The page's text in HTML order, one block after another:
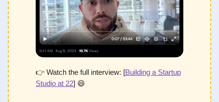
👉 Watch the full interview: [Building a Startup
Studio at 22] 😄